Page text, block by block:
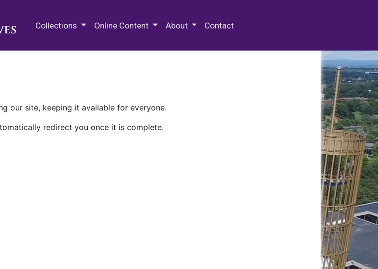
Collections Online Content About Contact
our site, keeping it available for everyone.
redirect you once it is complete.